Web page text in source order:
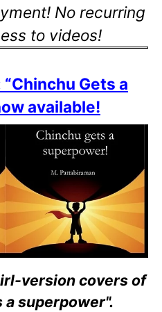
No recurring
to videos!
Gets a
available!
version covers of
a superpower".